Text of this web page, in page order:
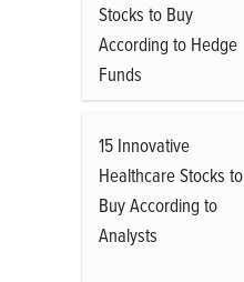
Stocks to Buy
According to Hedge
Funds
15 Innovative
Healthcare Stocks to
Buy According to
Analysts